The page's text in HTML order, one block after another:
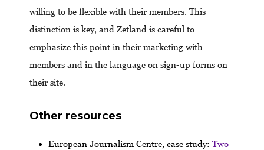
willing to be flexible with their members. This
distinction is key, and Zetland is careful to
emphasize this point in their marketing with
members and in the language on sign-up forms on
their site.
Other resources
European Journalism Centre, case study: Two